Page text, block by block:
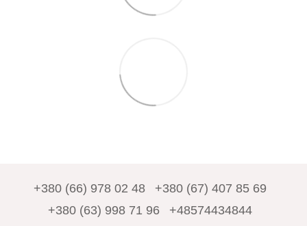
+380 (66) 978 02 48
+380 (67) 407 85 69
+380 (63) 998 71 96
+48574434844